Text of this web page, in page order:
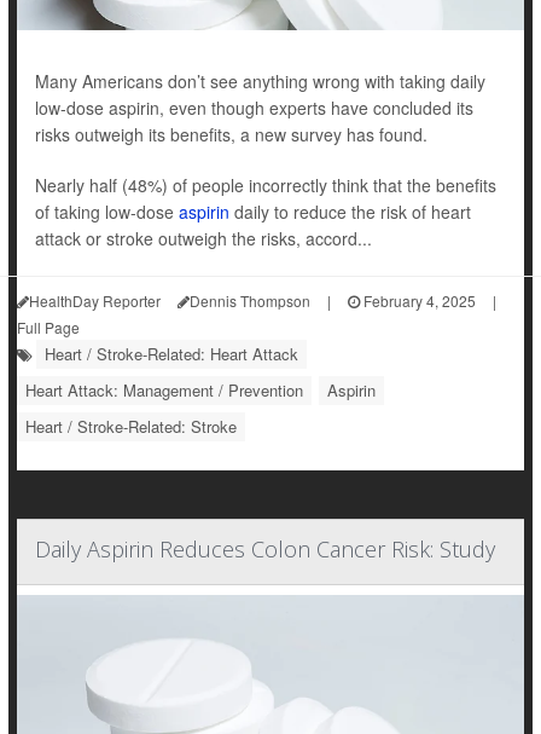
Many Americans don’t see anything wrong with taking daily
low-dose aspirin, even though experts have concluded its
risks outweigh its benefits, a new survey has found.
Nearly half (48%) of people incorrectly think that the benefits
of taking low-dose aspirin daily to reduce the risk of heart
attack or stroke outweigh the risks, accord...
HealthDay Reporter Dennis Thompson | February 4, 2025
|
Full Page
Heart / Stroke-Related: Heart Attack
Heart Attack: Management / Prevention
Aspirin
Heart / Stroke-Related: Stroke
Daily Aspirin Reduces Colon Cancer Risk: Study